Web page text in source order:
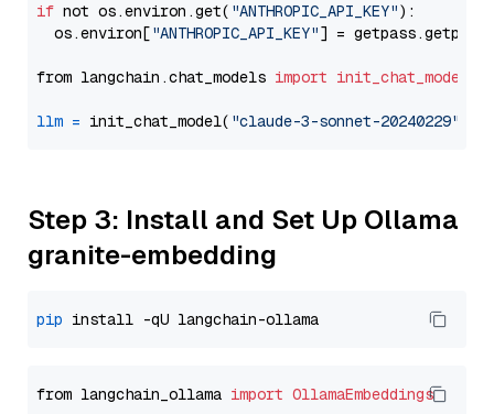
if not os.environ.get( "ANTHROPIC_API_KEY"):
  os.environ[
"ANTHROPIC_API_KEY"] = getpass.getpass(
from langchain.chat_models import init_chat_model
llm = init_chat_model( "claude-3-sonnet-20240229"
Step 3: Install and Set Up Ollama
granite-embedding
pip
from langchain_ollama import OllamaEmbeddings